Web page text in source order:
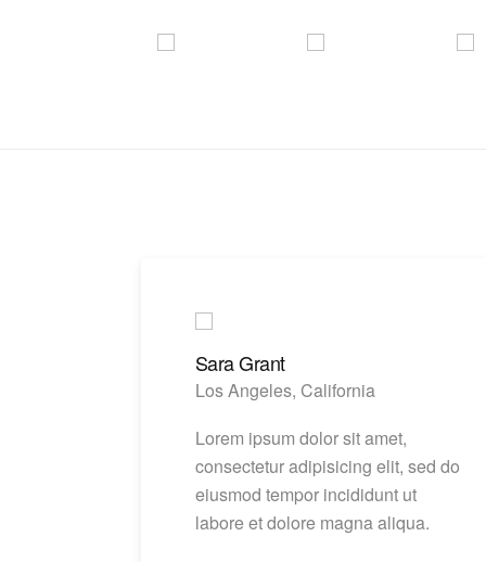
Sara Grant
Los Angeles, California
Lorem ipsum dolor sit amet,
consectetur adipisicing elit, sed do
eiusmod tempor incididunt ut
labore et dolore magna aliqua.